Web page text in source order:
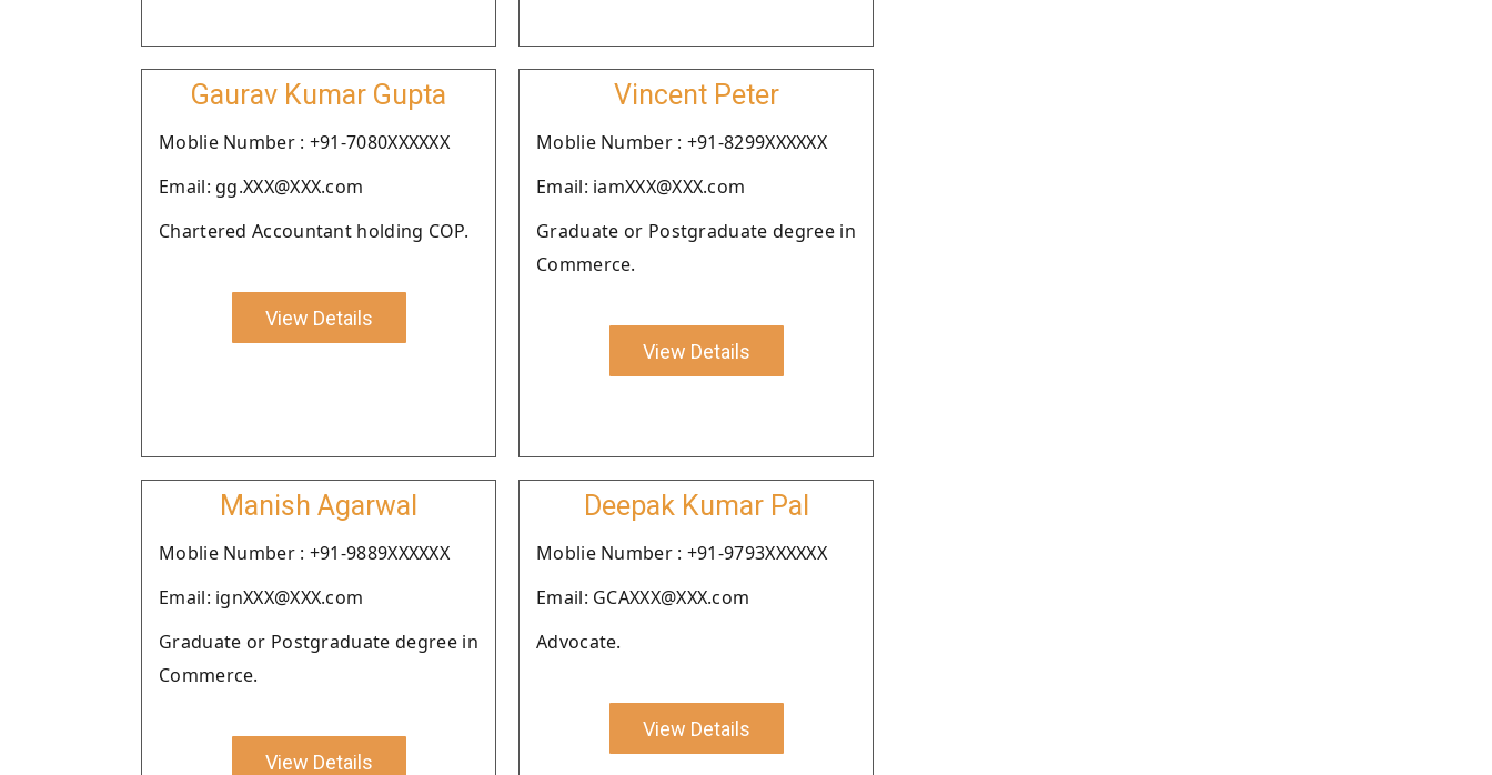
Gaurav Kumar Gupta
Moblie Number : +91-7080XXXXXX
Email: gg.XXX@XXX.com
Chartered Accountant holding COP.
View Details
Vincent Peter
Moblie Number : +91-8299XXXXXX
Email: iamXXX@XXX.com
Graduate or Postgraduate degree in
Commerce.
View Details
Manish Agarwal
Moblie Number : +91-9889XXXXXX
Email: ignXXX@XXX.com
Graduate or Postgraduate degree in
Commerce.
View Details
Deepak Kumar Pal
Moblie Number : +91-9793XXXXXX
Email: GCAXXX@XXX.com
Advocate.
View Details